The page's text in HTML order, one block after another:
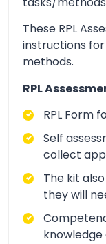
These RPL
instructions
methods.
RPL
RPL Form
Self
collect
The kit
they will